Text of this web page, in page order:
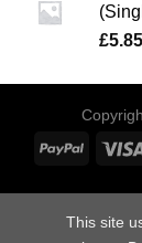
£5.85
ABOUT USThis site